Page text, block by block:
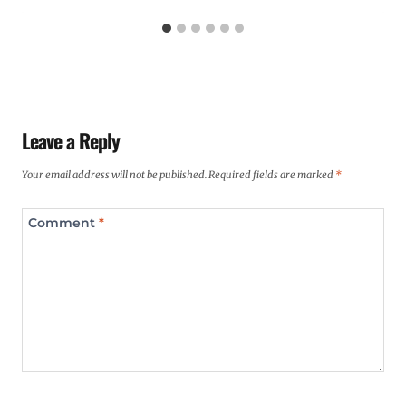
Leave a Reply
Your email address will not be published.Required fields are marked *
Comment *